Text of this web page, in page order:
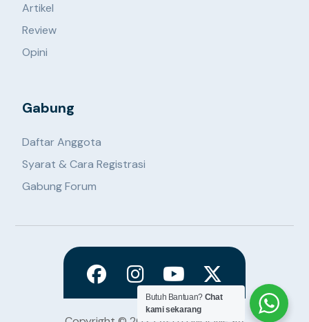
Artikel
Review
Opini
Gabung
Daftar Anggota
Syarat & Cara Registrasi
Gabung Forum
Butuh Bantuan? Chat
kami sekarang